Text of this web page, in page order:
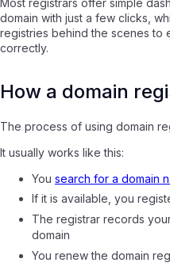
domain with just a few clicks,
registries behind the scenes to
correctly.
How a domain
The process of using domain
It usually works like this:
You search for a domain
If it is available, you
The registrar records
domain
You renew the domain